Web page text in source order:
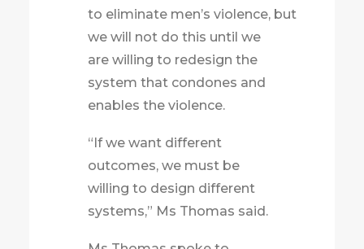
to eliminate men’s violence, but
we will not do this until we
are willing to redesign the
system that condones and
enables the violence.
“If we want different
outcomes, we must be
willing to design different
systems,” Ms Thomas said.